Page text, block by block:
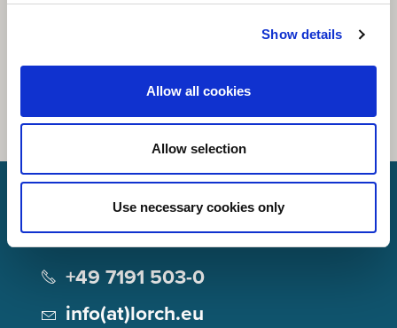
Show details
Allow all cookies
Allow selection
Use necessary cookies only
Lorch Schweißtechnik GmbH
+49 7191 503-0
info(at)lorch.eu